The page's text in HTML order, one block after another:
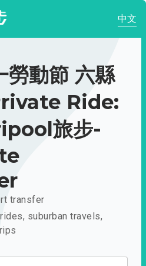
中文
勞動節 六縣
Ride:
旅步-
transfer
suburban travels,